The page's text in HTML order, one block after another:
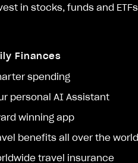
in stocks, funds and ETFs
Finances
spending
personal AI Assistant
winning app
benefits all over the world
travel insurance